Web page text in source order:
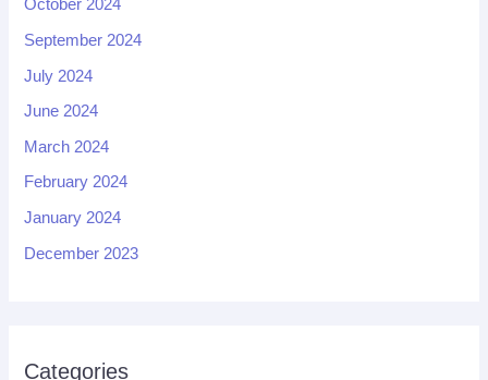
October 2024
September 2024
July 2024
June 2024
March 2024
February 2024
January 2024
December 2023
Categories